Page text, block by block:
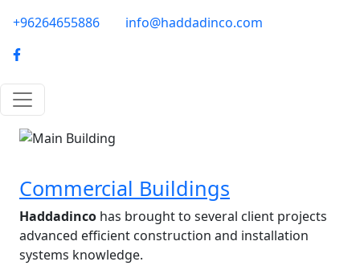
phone-email
+96264655886 info@haddadinco.com
logo
Image
Commercial Buildings
Haddadinco has brought to several client projects
advanced efficient construction and installation
systems knowledge.